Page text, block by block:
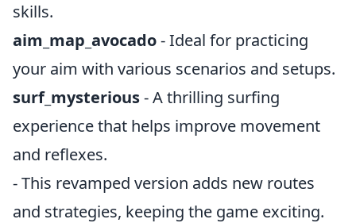
skills.
aim_map_avocado- Ideal for practicing
your aim with various scenarios and setups.
surf_mysterious- A thrilling surfing
experience that helps improve movement
and reflexes.
- This revamped version adds new routes
and strategies, keeping the game exciting.